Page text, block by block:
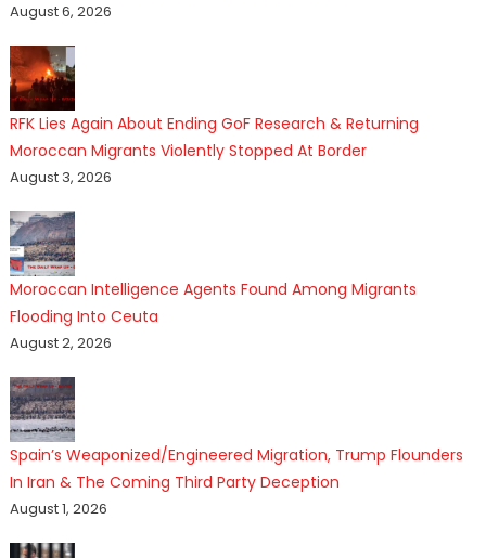
August 6, 2026
RFK Lies Again About Ending GoF Research & Returning
Moroccan Migrants Violently Stopped At Border
August 3, 2026
Moroccan Intelligence Agents Found Among Migrants
Flooding Into Ceuta
August 2, 2026
Spain’s Weaponized/Engineered Migration, Trump Flounders
In Iran & The Coming Third Party Deception
August 1, 2026